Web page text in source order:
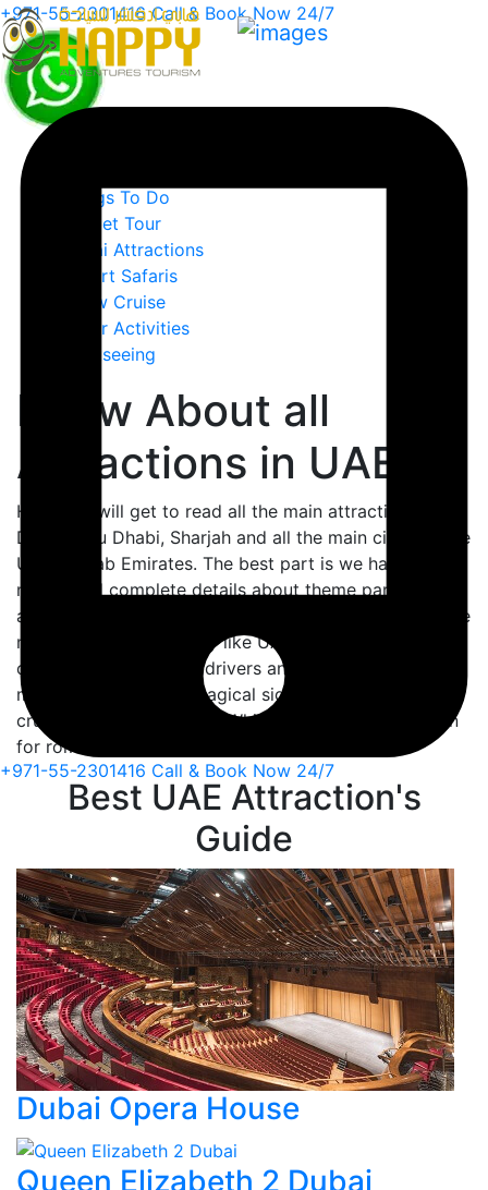
+971-55-2301416Call & Book Now 24/7
+971-55-2301416 Call & Book Now 24/7
Things To Do
Budget Tour
Dubai Attractions
Desert Safaris
Dhow Cruise
Water Activities
Sightseeing
Know About all
Attractions in UAE
Here you will get to read all the main attractions of
Dubai, Abu Dhabi, Sharjah and all the main cities of the
United Arab Emirates. The best part is we have also
mentioned complete details about theme parks. Such
as Global village, Legoland theme park etc. Or if you’re
new in a foreign country like UAE. How you should
communicate with the drivers and people. Besides,
must-read about the magical sightseeing of dhow
cruise Creek and Marina. Which is usually best known
for romantic cruising across Dubai.
Best UAE Attraction's
Guide
Dubai Opera House
Queen Elizabeth 2 Dubai